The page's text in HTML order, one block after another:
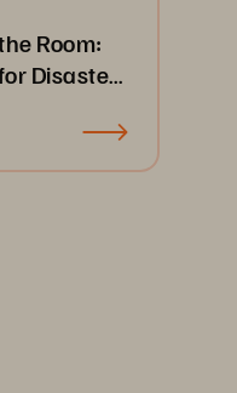
Room:
Disaster